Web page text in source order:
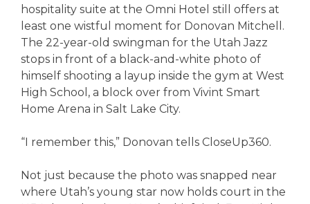
hospitality suite at the Omni Hotel still offers at
least one wistful moment for Donovan Mitchell.
The 22-year-old swingman for the Utah Jazz
stops in front of a black-and-white photo of
himself shooting a layup inside the gym at West
High School, a block over from Vivint Smart
Home Arena in Salt Lake City.
“I remember this,” Donovan tells CloseUp360.
Not just because the photo was snapped near
where Utah’s young star now holds court in the